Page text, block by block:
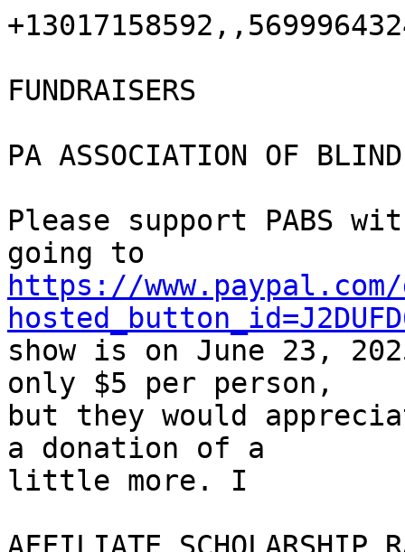
FUNDRAISERS
PA ASSOCIATION OF BLIND
Please support PABS
https://
show is on June 23,
only $5 per person,
but they would
a donation of a
little more. I